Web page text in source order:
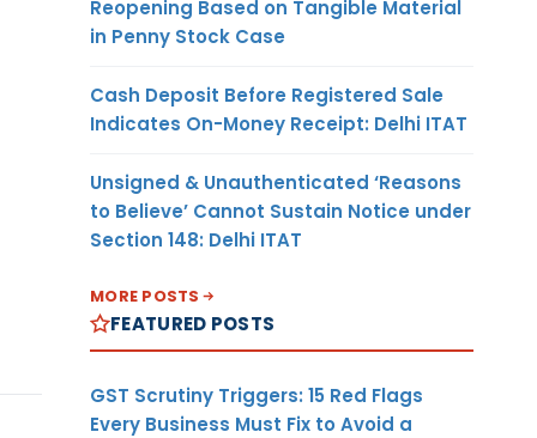
Reopening Based on Tangible Material
in Penny Stock Case
Cash Deposit Before Registered Sale
Indicates On-Money Receipt: Delhi ITAT
Unsigned & Unauthenticated ‘Reasons
to Believe’ Cannot Sustain Notice under
Section 148: Delhi ITAT
MORE POSTS
FEATURED POSTS
GST Scrutiny Triggers: 15 Red Flags
Every Business Must Fix to Avoid a